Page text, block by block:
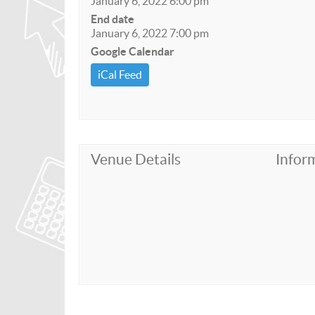
End date
January 6, 2022 7:00 pm
Google Calendar
iCal Feed
Venue Details